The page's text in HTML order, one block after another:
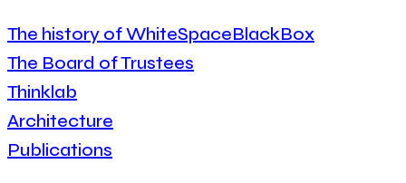
The history of WhiteSpaceBlackBox
The Board of Trustees
Thinklab
Architecture
Publications